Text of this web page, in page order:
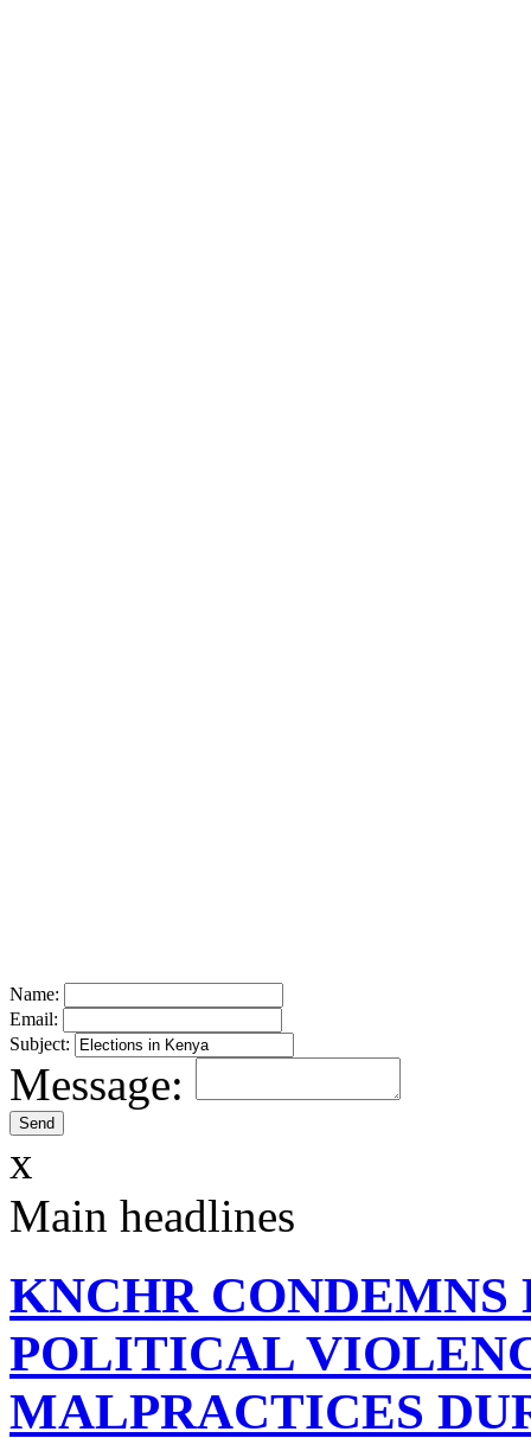
Name:
Email:
Subject:
Message:
x
Main headlines
KNCHR CONDEMNS
POLITICAL
MALPRACTICES